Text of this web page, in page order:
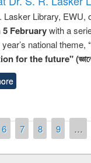
Lasker Library, EWU,
5 Februarywith a
national theme,
for the future"
6 7 8 9 …
of quiz contest